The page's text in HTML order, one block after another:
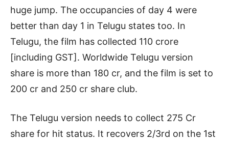
huge jump. The occupancies of day 4 were
better than day 1 in Telugu states too. In
Telugu, the film has collected 110 crore
[including GST]. Worldwide Telugu version
share is more than 180 cr, and the film is set to
200 cr and 250 cr share club.
The Telugu version needs to collect 275 Cr
share for hit status. It recovers 2/3rd on the 1st